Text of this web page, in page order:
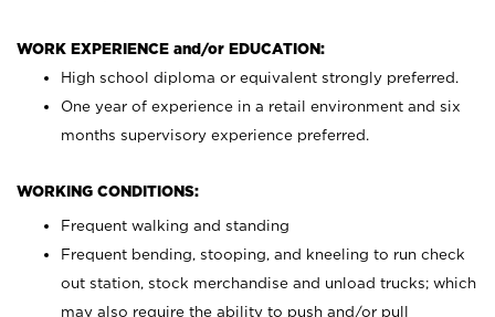
WORK EXPERIENCE and/or EDUCATION:
High school diploma or equivalent strongly preferred.
One year of experience in a retail environment and six
months supervisory experience preferred.
WORKING CONDITIONS:
Frequent walking and standing
Frequent bending, stooping, and kneeling to run check
out station, stock merchandise and unload trucks; which
may also require the ability to push and/or pull